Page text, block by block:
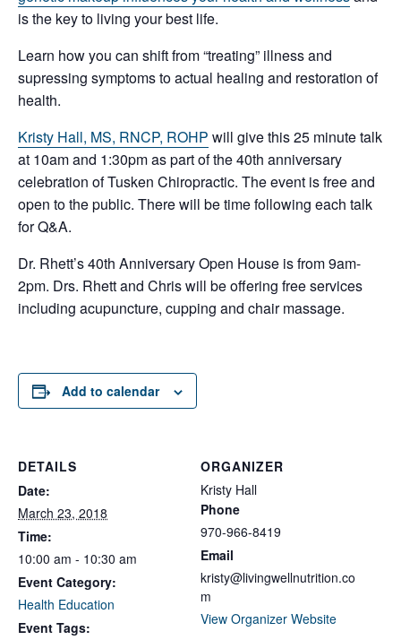
is the key to living your best life.
Learn how you can shift from “treating” illness and
supressing symptoms to actual healing and restoration of
health.
Kristy Hall, MS, RNCP, ROHP will give this 25 minute talk
at 10am and 1:30pm as part of the 40th anniversary
celebration of Tusken Chiropractic. The event is free and
open to the public. There will be time following each talk
for Q&A.
Dr. Rhett’s 40th Anniversary Open House is from 9am-
2pm. Drs. Rhett and Chris will be offering free services
including acupuncture, cupping and chair massage.
Add to calendar
DETAILS
Date:
March 23, 2018
Time:
10:00 am - 10:30 am
Event Category:
Health Education
Event Tags:
ORGANIZER
Kristy Hall
Phone
970-966-8419
Email
kristy@livingwellnutrition.co
m
View Organizer Website